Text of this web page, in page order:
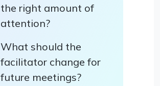
the right amount of
attention?
What should the
facilitator change for
future meetings?